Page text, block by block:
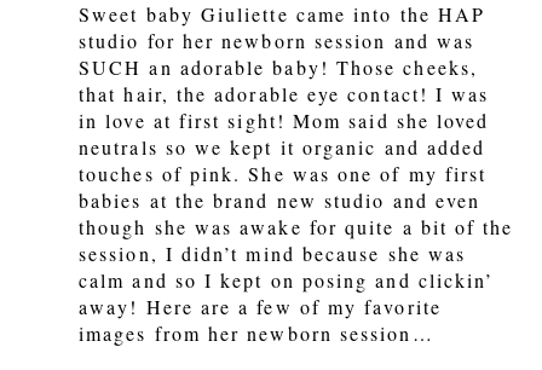
Sweet baby Giuliette came into the HAP
studio for her newborn session and was
SUCH an adorable baby! Those cheeks,
that hair, the adorable eye contact! I was
in love at first sight! Mom said she loved
neutrals so we kept it organic and added
touches of pink. She was one of my first
babies at the brand new studio and even
though she was awake for quite a bit of the
session, I didn’t mind because she was
calm and so I kept on posing and clickin’
away! Here are a few of my favorite
images from her newborn session…